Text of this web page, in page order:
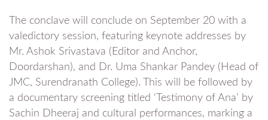
The conclave will conclude on September 20 with a
valedictory session, featuring keynote addresses by
Mr. Ashok Srivastava (Editor and Anchor,
Doordarshan), and Dr. Uma Shankar Pandey (Head of
JMC, Surendranath College). This will be followed by
a documentary screening titled ‘Testimony of Ana’ by
Sachin Dheeraj and cultural performances, marking a